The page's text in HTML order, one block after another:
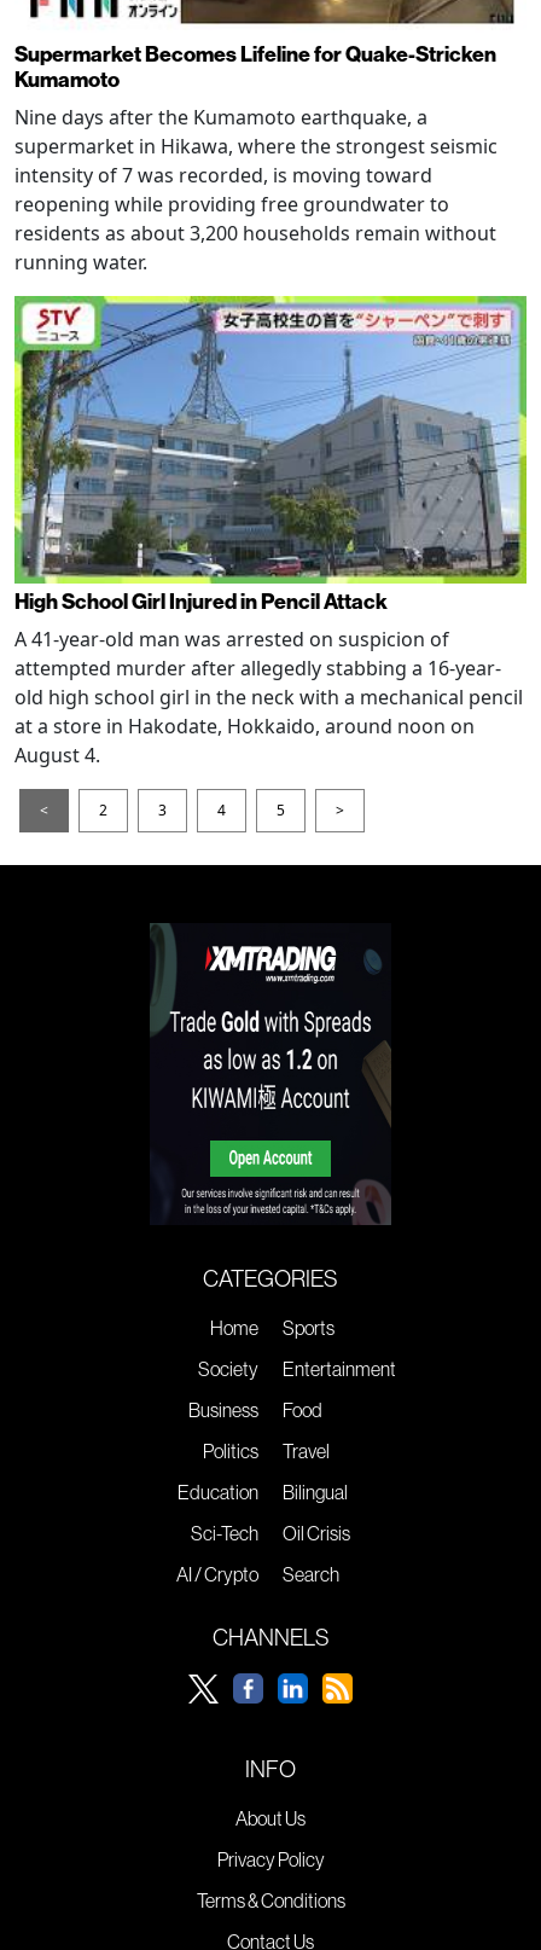
Supermarket Becomes Lifeline for Quake-Stricken
Kumamoto
Nine days after the Kumamoto earthquake, a
supermarket in Hikawa, where the strongest seismic
intensity of 7 was recorded, is moving toward
reopening while providing free groundwater to
residents as about 3,200 households remain without
running water.
High School Girl Injured in Pencil Attack
A 41-year-old man was arrested on suspicion of
attempted murder after allegedly stabbing a 16-year-
old high school girl in the neck with a mechanical pencil
at a store in Hakodate, Hokkaido, around noon on
August 4.
< 2 3 4 5 >
CATEGORIES
Home
Society
Business
Politics
Education
Sci-Tech
AI / Crypto
Sports
Entertainment
Food
Travel
Bilingual
Oil Crisis
Search
CHANNELS
INFO
About Us
Privacy Policy
Terms & Conditions
Contact Us